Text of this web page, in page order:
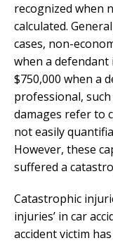
recognized when
calculated.
cases, non-
when a defendant
$750,000 when a
professional,
damages refer to
not easily
However, these
suffered a
Catastrophic
injuries’ in car
accident victim